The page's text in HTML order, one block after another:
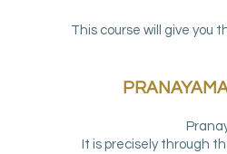
This course will give you
It is precisely through